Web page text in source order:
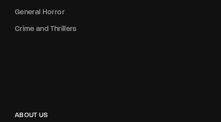
General Horror
Crime and Thrillers
ABOUT US